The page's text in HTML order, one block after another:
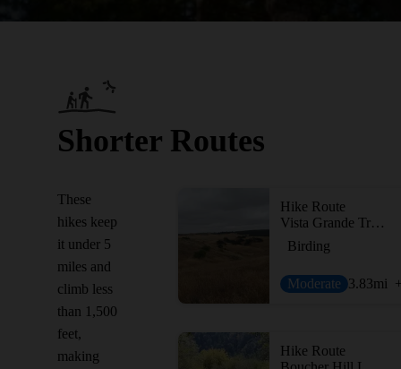
Shorter Routes
These
hikes keep
it under 5
miles and
climb less
than 1,500
feet,
making
Hike Route
Vista Grande Trail via the Boulder Loop Trail
Birding
Moderate 3.83mi
Hike Route